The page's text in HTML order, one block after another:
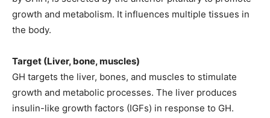
growth and metabolism. It influences multiple tissues in
the body.
Target (Liver, bone, muscles)
GH targets the liver, bones, and muscles to stimulate
growth and metabolic processes. The liver produces
insulin-like growth factors (IGFs) in response to GH.